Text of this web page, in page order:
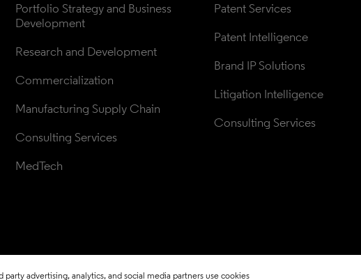
Portfolio Strategy and Business
Development
Research and Development
Commercialization
Manufacturing Supply Chain
Consulting Services
MedTech
Patent Services
Patent Intelligence
Brand IP Solutions
Litigation Intelligence
Consulting Services
advertising, analytics, and social media partners use cookies